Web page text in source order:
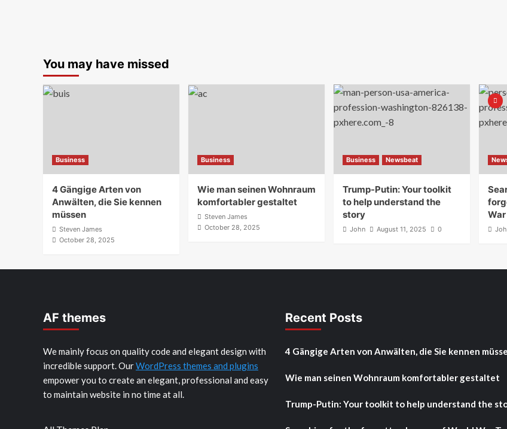
You may have missed
Business
4 Gängige Arten von
Anwälten, die Sie kennen
müssen
Steven James
October 28, 2025
Business
Wie man seinen Wohnraum
komfortabler gestaltet
Steven James
October 28, 2025
Business Newsbeat
Trump-Putin: Your toolkit
to help understand the
story
John August 11, 2025 0
AF themes
We mainly focus on quality code and elegant design with
incredible support. OurWordPress themes and plugins
empower you to create an elegant, professional and easy
to maintain website in no time at all.
Recent Posts
4 Gängige Arten von Anwälten, die Sie kennen
Wie man seinen Wohnraum komfortabler gestaltet
Trump-Putin: Your toolkit to help understand the